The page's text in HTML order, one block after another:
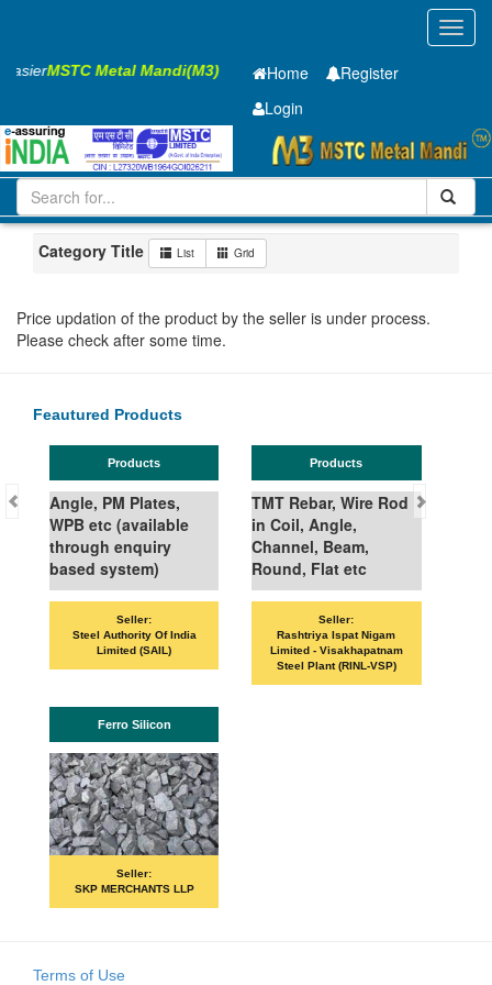
EasierMSTC Metal Mandi(M3) Home
Register
Login
Iron and Steel MS Beam
350x140x8.1mm
21-50
Uttarakhand
Category Title List Grid
Price updation of the product by the seller is under process.
Please check after some time.
Feautured Products
Products
Angle, PM Plates,
WPB etc (available
through enquiry
based system)
Seller:
Steel Authority Of India
Limited (SAIL)
Products
TMT Rebar, Wire Rod
in Coil, Angle,
Channel, Beam,
Round, Flat etc
Seller:
Rashtriya Ispat Nigam
Limited - Visakhapatnam
Steel Plant (RINL-VSP)
Ferro Silicon
Seller:
SKP MERCHANTS LLP
Terms of Use